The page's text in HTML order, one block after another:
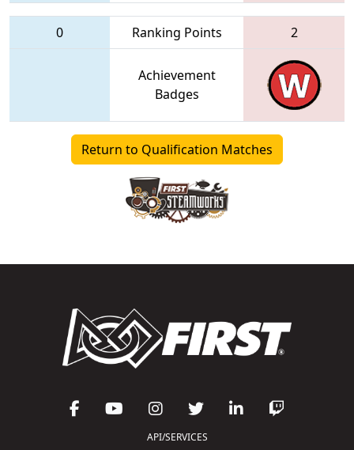
0 Ranking Points 2
Achievement
Badges
Return to Qualification Matches
API/SERVICES